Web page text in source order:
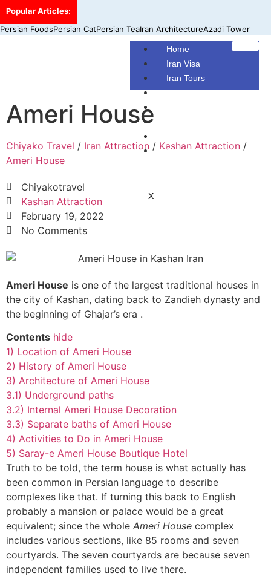
Popular Articles:
Persian FoodsPersian CatPersian TeaIran ArchitectureAzadi Tower
Home
Iran Visa
Iran Tours
Iran Hotels
About Us
X
Ameri House
Chiyako Travel / Iran Attraction / Kashan Attraction /
Ameri House
Chiyakotravel
Kashan Attraction
February 19, 2022
No Comments
Ameri House is one of the largest traditional houses in
the city of Kashan, dating back to Zandieh dynasty and
the beginning of Ghajar’s era .
Contents hide
1) Location of Ameri House
2) History of Ameri House
3) Architecture of Ameri House
3.1) Underground paths
3.2) Internal Ameri House Decoration
3.3) Separate baths of Ameri House
4) Activities to Do in Ameri House
5) Saray-e Ameri House Boutique Hotel
Truth to be told, the term house is what actually has
been common in Persian language to describe
complexes like that. If turning this back to English
probably a mansion or palace would be a great
equivalent; since the whole Ameri House complex
includes various sections, like 85 rooms and seven
courtyards. The seven courtyards are because seven
independent families used to live there.